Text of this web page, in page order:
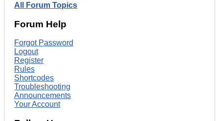
All Forum Topics
Forum Help
Forgot Password
Logout
Register
Rules
Shortcodes
Troubleshooting
Announcements
Your Account